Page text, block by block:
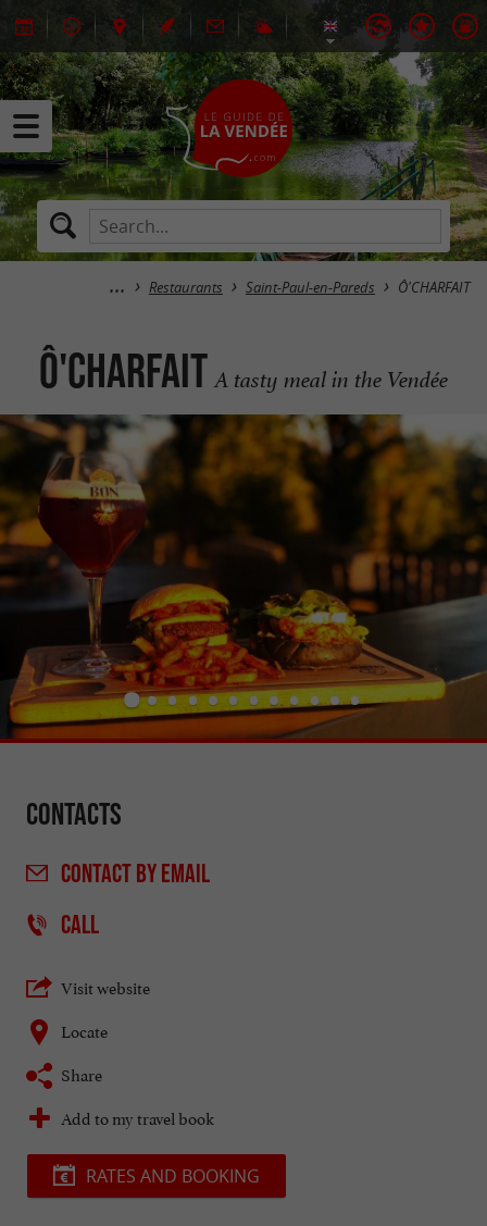
Restaurants Saint-Paul-en-Pareds Ô'CHARFAIT
Ô'CHARFAIT A tasty meal in the Vendée
Contacts
CONTACTBY EMAIL
CALL
Visit website
Locate
Share
Add to my travel book
RATES AND BOOKING